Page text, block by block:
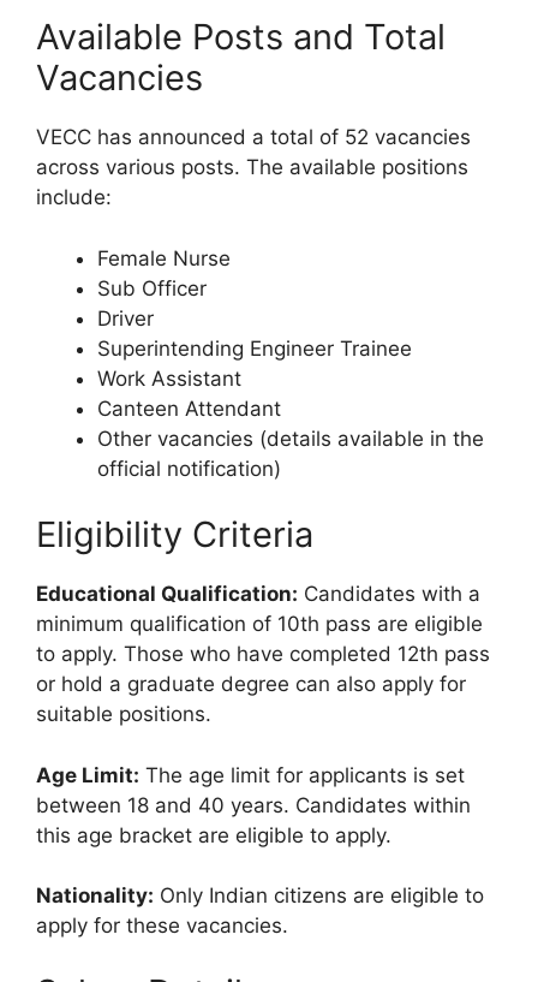
Available Posts and Total
Vacancies
VECC has announced a total of 52 vacancies
across various posts. The available positions
include:
Female Nurse
Sub Officer
Driver
Superintending Engineer Trainee
Work Assistant
Canteen Attendant
Other vacancies (details available in the
official notification)
Eligibility Criteria
Educational Qualification: Candidates with a
minimum qualification of 10th pass are eligible
to apply. Those who have completed 12th pass
or hold a graduate degree can also apply for
suitable positions.
Age Limit: The age limit for applicants is set
between 18 and 40 years. Candidates within
this age bracket are eligible to apply.
Nationality: Only Indian citizens are eligible to
apply for these vacancies.